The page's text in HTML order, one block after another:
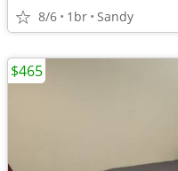
8/6 1br Sandy
$465